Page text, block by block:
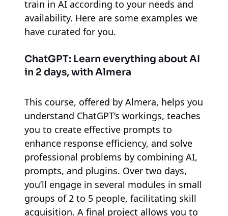
train in AI according to your needs and
availability. Here are some examples we
have curated for you.
ChatGPT: Learn everything about AI
in 2 days, with Almera
This course, offered by Almera, helps you
understand ChatGPT’s workings, teaches
you to create effective prompts to
enhance response efficiency, and solve
professional problems by combining AI,
prompts, and plugins. Over two days,
you’ll engage in several modules in small
groups of 2 to 5 people, facilitating skill
acquisition. A final project allows you to